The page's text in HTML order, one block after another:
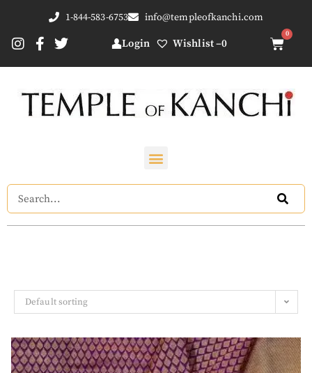
1-844-583-6753 info@templeofkanchi.com
Login Wishlist –0
Default sorting